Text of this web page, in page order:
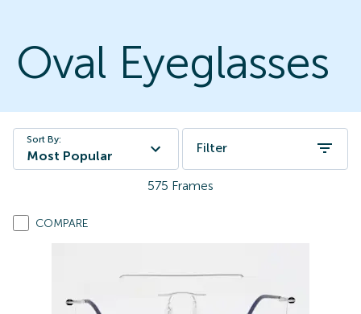
Oval Eyeglasses
Sort By:
Most Popular
Filter
575 Frames
COMPARE